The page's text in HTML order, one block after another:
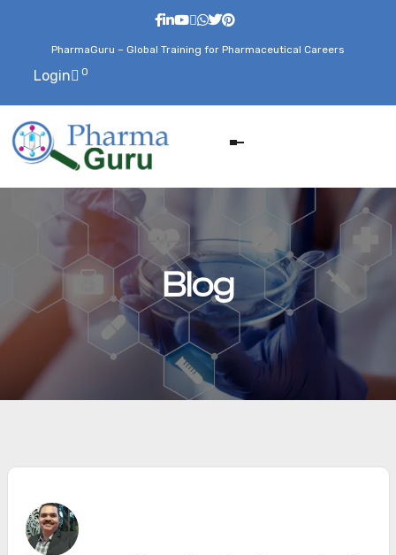
PharmaGuru – Global Training for Pharmaceutical Careers
Login 0
Blog